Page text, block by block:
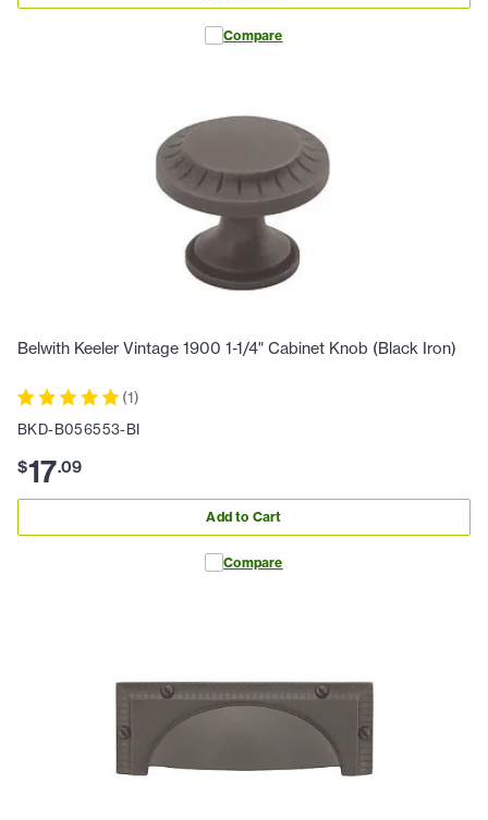
Compare
Belwith Keeler Vintage 1900 1-1/4" Cabinet Knob (Black Iron)
(1)
BKD-B056553-BI
$17.09
Add to Cart
Compare